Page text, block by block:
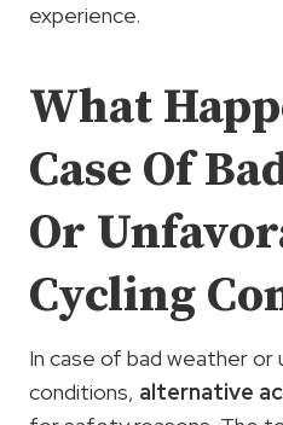
experience.
What
Case Of
Or
Cycling
In case of bad weather or
conditions, alternative